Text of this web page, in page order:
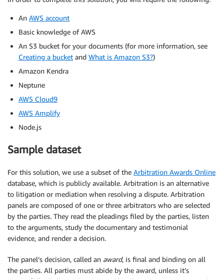
An AWS account
Basic knowledge of AWS
An S3 bucket for your documents (for more information, see
Creating a bucket and What is Amazon S3?)
Amazon Kendra
Neptune
AWS Cloud9
AWS Amplify
Node.js
Sample dataset
For this solution, we use a subset of the Arbitration Awards Online
database, which is publicly available. Arbitration is an alternative
to litigation or mediation when resolving a dispute. Arbitration
panels are composed of one or three arbitrators who are selected
by the parties. They read the pleadings filed by the parties, listen
to the arguments, study the documentary and testimonial
evidence, and render a decision.
The panel’s decision, called an award, is final and binding on all
the parties. All parties must abide by the award, unless it’s